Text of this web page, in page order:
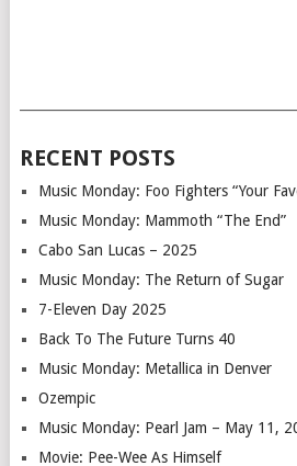
RECENT POSTS
Music Monday: Foo Fighters “Your
Music Monday: Mammoth “The End”
Cabo San Lucas – 2025
Music Monday: The Return of Sugar
7-Eleven Day 2025
Back To The Future Turns 40
Music Monday: Metallica in Denver
Ozempic
Music Monday: Pearl Jam – May 11,
Movie: Pee-Wee As Himself